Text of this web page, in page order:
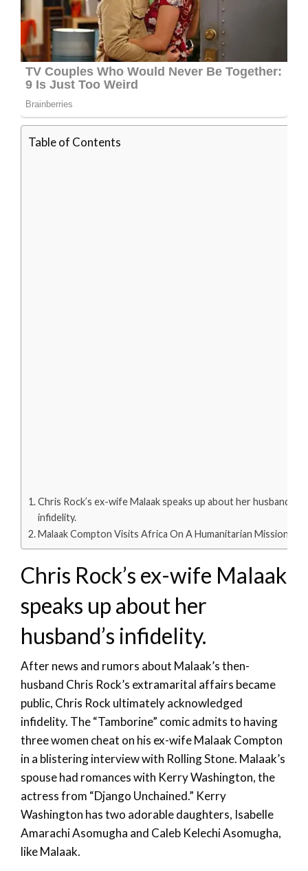
Table of Contents
Chris Rock’s ex-wife Malaak speaks up about her husband’s
infidelity.
Malaak Compton Visits Africa On A Humanitarian Mission
Chris Rock’s ex-wife Malaak
speaks up about her
husband’s infidelity.
After news and rumors about Malaak’s then-
husband Chris Rock’s extramarital affairs became
public, Chris Rock ultimately acknowledged
infidelity. The “Tamborine” comic admits to having
three women cheat on his ex-wife Malaak Compton
in a blistering interview with Rolling Stone. Malaak’s
spouse had romances with Kerry Washington, the
actress from “Django Unchained.” Kerry
Washington has two adorable daughters, Isabelle
Amarachi Asomugha and Caleb Kelechi Asomugha,
like Malaak.